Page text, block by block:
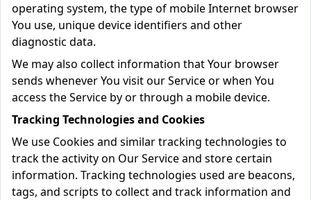
operating system, the type of mobile Internet browser
You use, unique device identifiers and other
diagnostic data.
We may also collect information that Your browser
sends whenever You visit our Service or when You
access the Service by or through a mobile device.
Tracking Technologies and Cookies
We use Cookies and similar tracking technologies to
track the activity on Our Service and store certain
information. Tracking technologies used are beacons,
tags, and scripts to collect and track information and